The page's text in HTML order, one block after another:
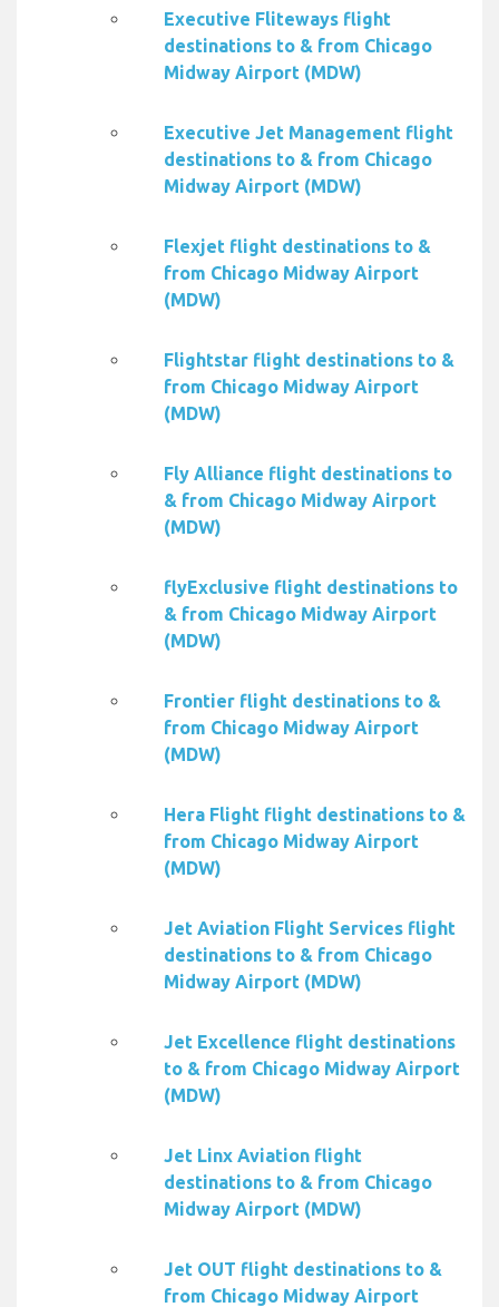
Executive Fliteways flight
destinations to & from Chicago
Midway Airport (MDW)
Executive Jet Management flight
destinations to & from Chicago
Midway Airport (MDW)
Flexjet flight destinations to &
from Chicago Midway Airport
(MDW)
Flightstar flight destinations to &
from Chicago Midway Airport
(MDW)
Fly Alliance flight destinations to
& from Chicago Midway Airport
(MDW)
flyExclusive flight destinations to
& from Chicago Midway Airport
(MDW)
Frontier flight destinations to &
from Chicago Midway Airport
(MDW)
Hera Flight flight destinations to &
from Chicago Midway Airport
(MDW)
Jet Aviation Flight Services flight
destinations to & from Chicago
Midway Airport (MDW)
Jet Excellence flight destinations
to & from Chicago Midway Airport
(MDW)
Jet Linx Aviation flight
destinations to & from Chicago
Midway Airport (MDW)
Jet OUT flight destinations to &
from Chicago Midway Airport